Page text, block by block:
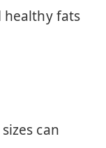
healthy fats
can